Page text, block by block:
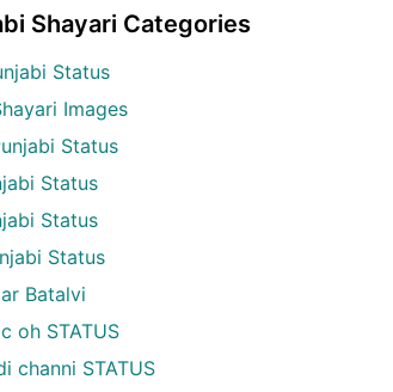
Shayari Categories
Status
Images
Status
Status
Status
Status
Batalvi
oh STATUS
channi STATUS